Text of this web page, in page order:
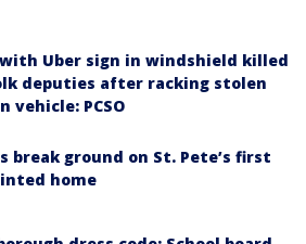
Uber sign in windshield killed
deputies after racking stolen
vehicle: PCSO
break ground on St. Pete’s first
home